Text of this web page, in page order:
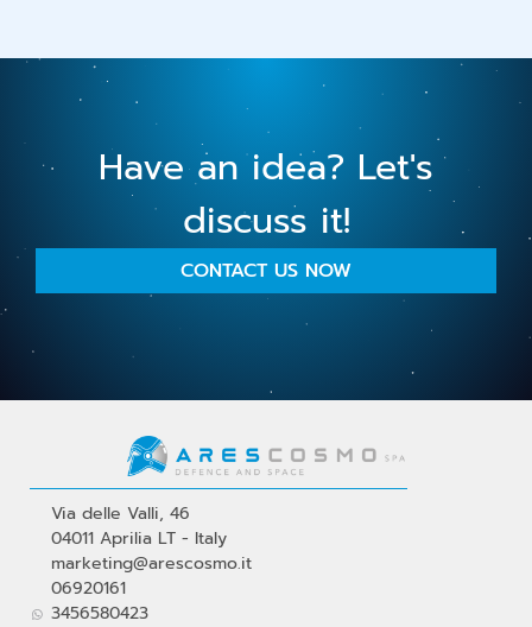
Have an idea? Let's
discuss it!
CONTACT US NOW
Via delle Valli, 46
04011 Aprilia LT - Italy
marketing@arescosmo.it
06920161
3456580423